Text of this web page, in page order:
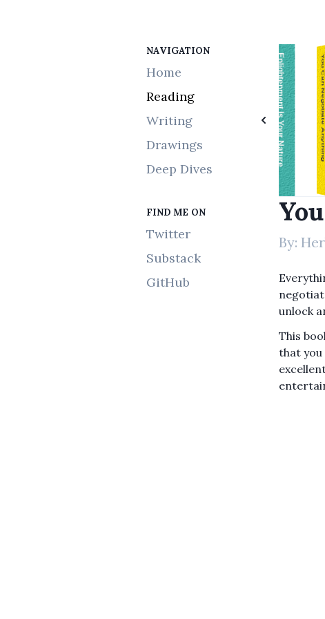
NAVIGATION
Home
Reading
Writing
Drawings
Deep Dives
FIND ME ON
Twitter
Substack
GitHub
Recruiting The Parasitic Mind Enlightenment Is Your Nature You Can Negotiate Anything
By:
unlock
This
that you